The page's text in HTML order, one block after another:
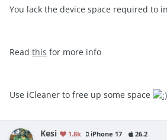
You lack the device space required to
Read this for more info
Use iCleaner to free up some space
Kesi 1.8k iPhone 17 26.2